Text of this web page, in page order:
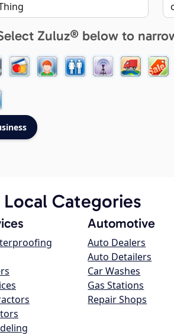
Zuluz® below to
Local Categories
Automotive
Auto Dealers
Auto Detailers
Car Washes
Gas Stations
Repair Shops